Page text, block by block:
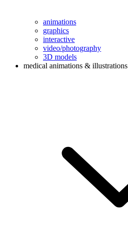
animations
graphics
interactive
video/photography
3D models
medical animations & illustrations